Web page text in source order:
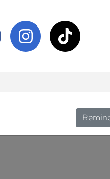
Channel
Instagram Channel
TikTok